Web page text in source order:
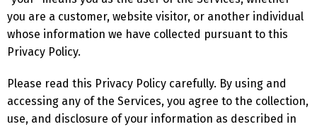
you are a customer, website visitor, or another individual
whose information we have collected pursuant to this
Privacy Policy.
Please read this Privacy Policy carefully. By using and
accessing any of the Services, you agree to the collection,
use, and disclosure of your information as described in